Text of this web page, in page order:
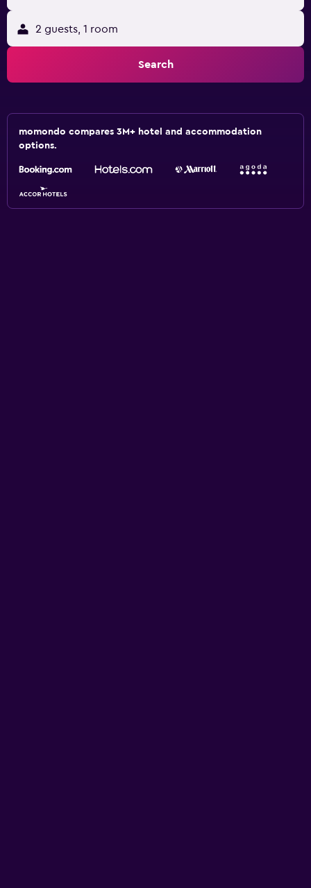
2 guests, 1 room
Search
momondo compares 3M+ hotel and accommodation
options.